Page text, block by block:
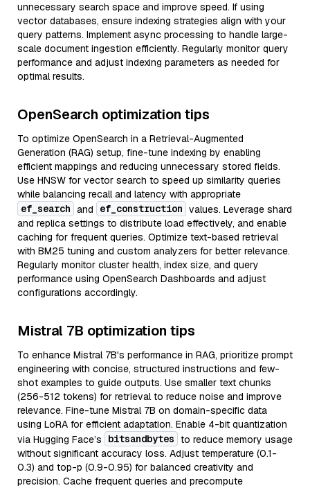
unnecessary search space and improve speed. If using
vector databases, ensure indexing strategies align with your
query patterns. Implement async processing to handle large-
scale document ingestion efficiently. Regularly monitor query
performance and adjust indexing parameters as needed for
optimal results.
OpenSearch optimization tips
To optimize OpenSearch in a Retrieval-Augmented
Generation (RAG) setup, fine-tune indexing by enabling
efficient mappings and reducing unnecessary stored fields.
Use HNSW for vector search to speed up similarity queries
while balancing recall and latency with appropriate
ef_search and ef_construction values. Leverage shard
and replica settings to distribute load effectively, and enable
caching for frequent queries. Optimize text-based retrieval
with BM25 tuning and custom analyzers for better relevance.
Regularly monitor cluster health, index size, and query
performance using OpenSearch Dashboards and adjust
configurations accordingly.
Mistral 7B optimization tips
To enhance Mistral 7B's performance in RAG, prioritize prompt
engineering with concise, structured instructions and few-
shot examples to guide outputs. Use smaller text chunks
(256-512 tokens) for retrieval to reduce noise and improve
relevance. Fine-tune Mistral 7B on domain-specific data
using LoRA for efficient adaptation. Enable 4-bit quantization
via Hugging Face’s
bitsandbytes to reduce memory usage
without significant accuracy loss. Adjust temperature (0.1-
0.3) and top-p (0.9-0.95) for balanced creativity and
precision. Cache frequent queries and precompute